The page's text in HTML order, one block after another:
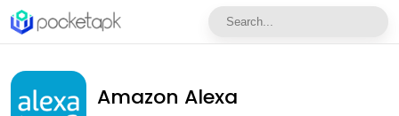
Amazon Alexa